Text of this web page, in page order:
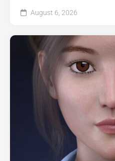
August 6, 2026